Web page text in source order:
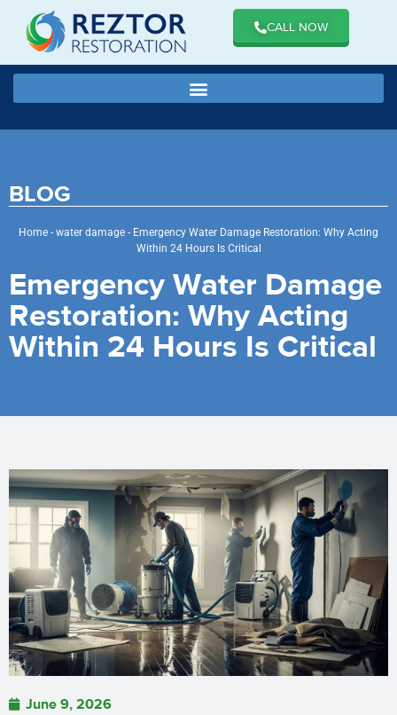
CALL NOW
BLOG
Home - water damage - Emergency Water Damage Restoration: Why Acting
Within 24 Hours Is Critical
Emergency Water Damage
Restoration: Why Acting
Within 24 Hours Is Critical
June 9, 2026